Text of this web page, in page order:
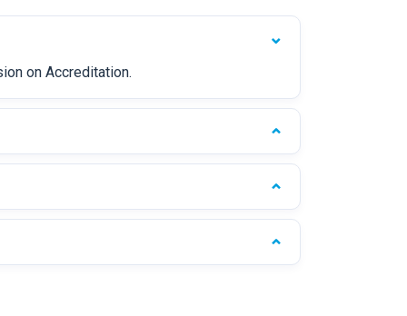
on Accreditation.